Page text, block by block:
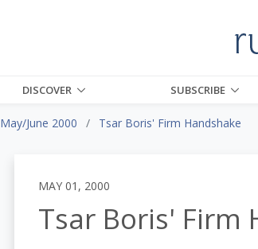
DISCOVER SUBSCRIBE
May/June 2000 Tsar Boris' Firm Handshake
MAY 01, 2000
Tsar Boris' Firm